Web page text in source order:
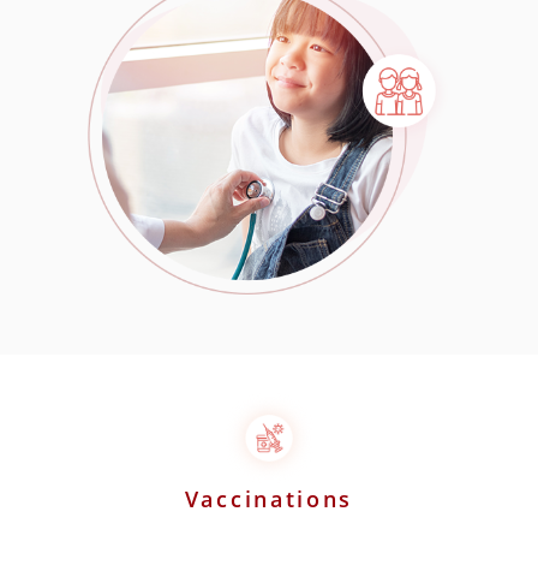
Vaccinations